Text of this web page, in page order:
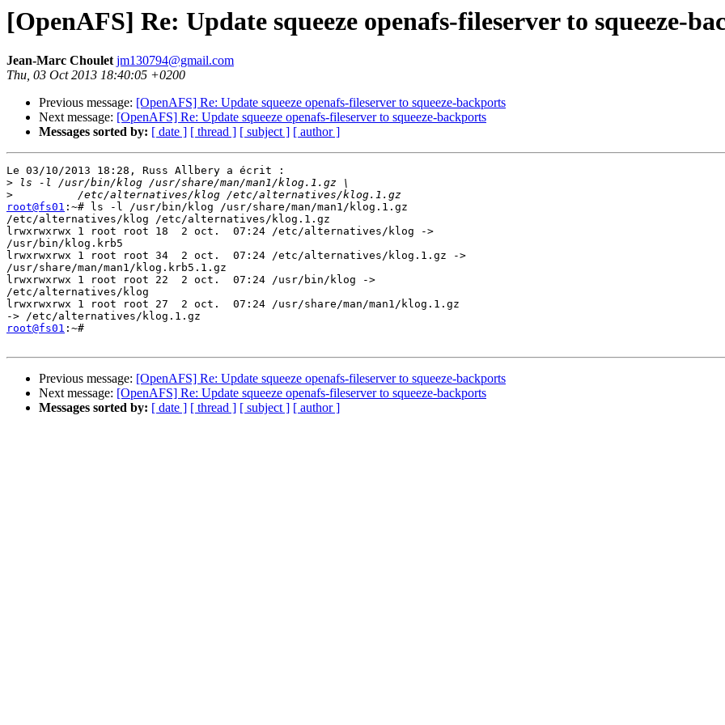
[OpenAFS] Re: Update squeeze openafs-fileserver to squeeze-
Jean-Marc Chouletjm130794@gmail.com
Thu, 03 Oct 2013 18:40:05 +0200
Previous message: [OpenAFS] Re: Update squeeze openafs-fileserver to squeeze-backports
Next message: [OpenAFS] Re: Update squeeze openafs-fileserver to squeeze-backports
Messages sorted by: [ date ] [ thread ] [ subject ] [ author ]
Le 03/10/2013 18:28, Russ Allbery a écrit :
>
>
root@fs01 :~# ls -l /usr/bin/klog /usr/share/man/man1/klog.1.gz
/etc/alternatives/klog /etc/alternatives/klog.1.gz
lrwxrwxrwx 1 root root 18  2 oct.  07:24 /etc/alternatives/klog ->
/usr/bin/klog.krb5
lrwxrwxrwx 1 root root 34  2 oct.  07:24 /etc/alternatives/klog.1.gz ->
/usr/share/man/man1/klog.krb5.1.gz
lrwxrwxrwx 1 root root 22  2 oct.  07:24 /usr/bin/klog ->
/etc/alternatives/klog
lrwxrwxrwx 1 root root 27  2 oct.  07:24 /usr/share/man/man1/klog.1.gz
root@fs01 :~#
Previous message: [OpenAFS] Re: Update squeeze openafs-fileserver to squeeze-backports
Next message: [OpenAFS] Re: Update squeeze openafs-fileserver to squeeze-backports
Messages sorted by: [ date ] [ thread ] [ subject ] [ author ]